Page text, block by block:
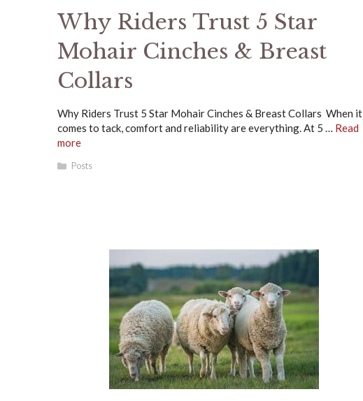
Why Riders Trust 5 Star
Mohair Cinches & Breast
Collars
Why Riders Trust 5 Star Mohair Cinches & Breast Collars When it
comes to tack, comfort and reliability are everything. At 5 … Read
more
Categories
Posts